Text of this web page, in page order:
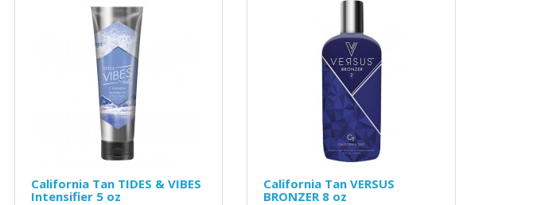
California Tan TIDES & VIBES
Intensifier 5 oz
California Tan VERSUS
BRONZER 8 oz